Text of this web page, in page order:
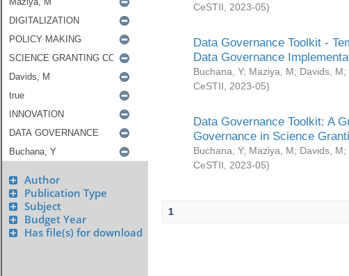
Author
Publication Type
Subject
Budget Year
Has file(s) for download
CeSTII
2023-05)
Data Governance Toolkit -
Data Governance
Buchana, Y; Maziya, M; Davids, M;
CeSTII
2023-05)
Data Governance Toolkit: A
Governance in Science
Buchana, Y; Maziya, M; Davids, M;
CeSTII
2023-05)
1